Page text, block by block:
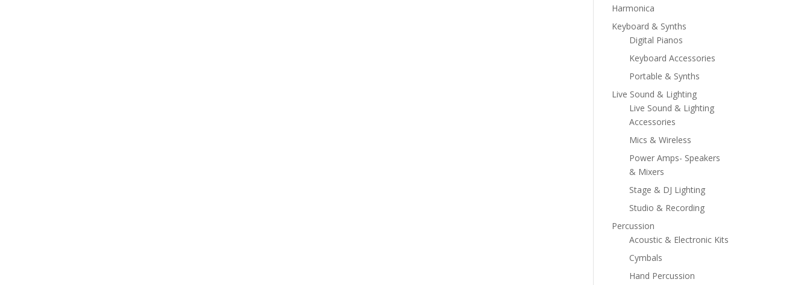
Harmonica
Keyboard & Synths
Digital Pianos
Keyboard Accessories
Portable & Synths
Live Sound & Lighting
Live Sound & Lighting
Accessories
Mics & Wireless
Power Amps- Speakers
& Mixers
Stage & DJ Lighting
Studio & Recording
Percussion
Acoustic & Electronic Kits
Cymbals
Hand Percussion